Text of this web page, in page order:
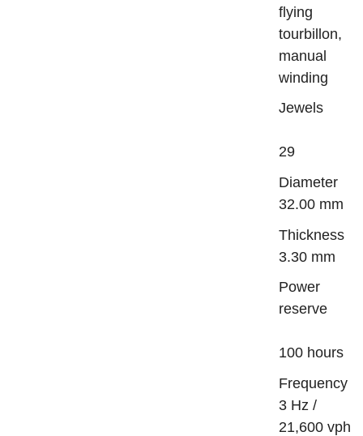
flying
tourbillon,
manual
winding
Jewels
29
32.00 mm
3.30 mm
Power
reserve
100 hours
3 Hz /
21,600 vph